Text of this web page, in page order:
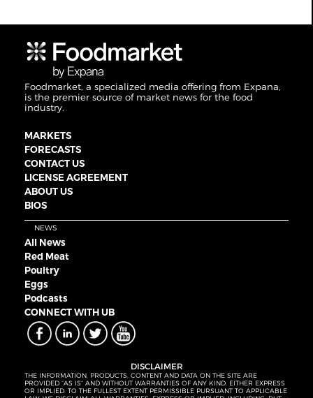
Foodmarket, a specialized media offering from Expana,
is the premier source of market news for the food
industry.
MARKETS
FORECASTS
CONTACT US
LICENSE AGREEMENT
ABOUT US
BIOS
NEWS
All News
Red Meat
Poultry
Eggs
Podcasts
CONNECT WITH UB
DISCLAIMER
THE INFORMATION, PRODUCTS, CONTENT AND DATA ON THE SITE ARE
PROVIDED “AS IS” AND WITHOUT WARRANTIES OF ANY KIND, EITHER EXPRESS
OR IMPLIED. TO THE FULLEST EXTENT PERMISSIBLE PURSUANT TO APPLICABLE